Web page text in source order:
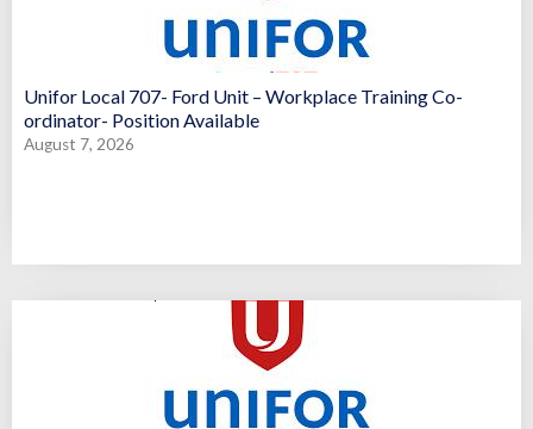
Unifor Local 707- Ford Unit – Workplace Training Co-
ordinator- Position Available
August 7, 2026